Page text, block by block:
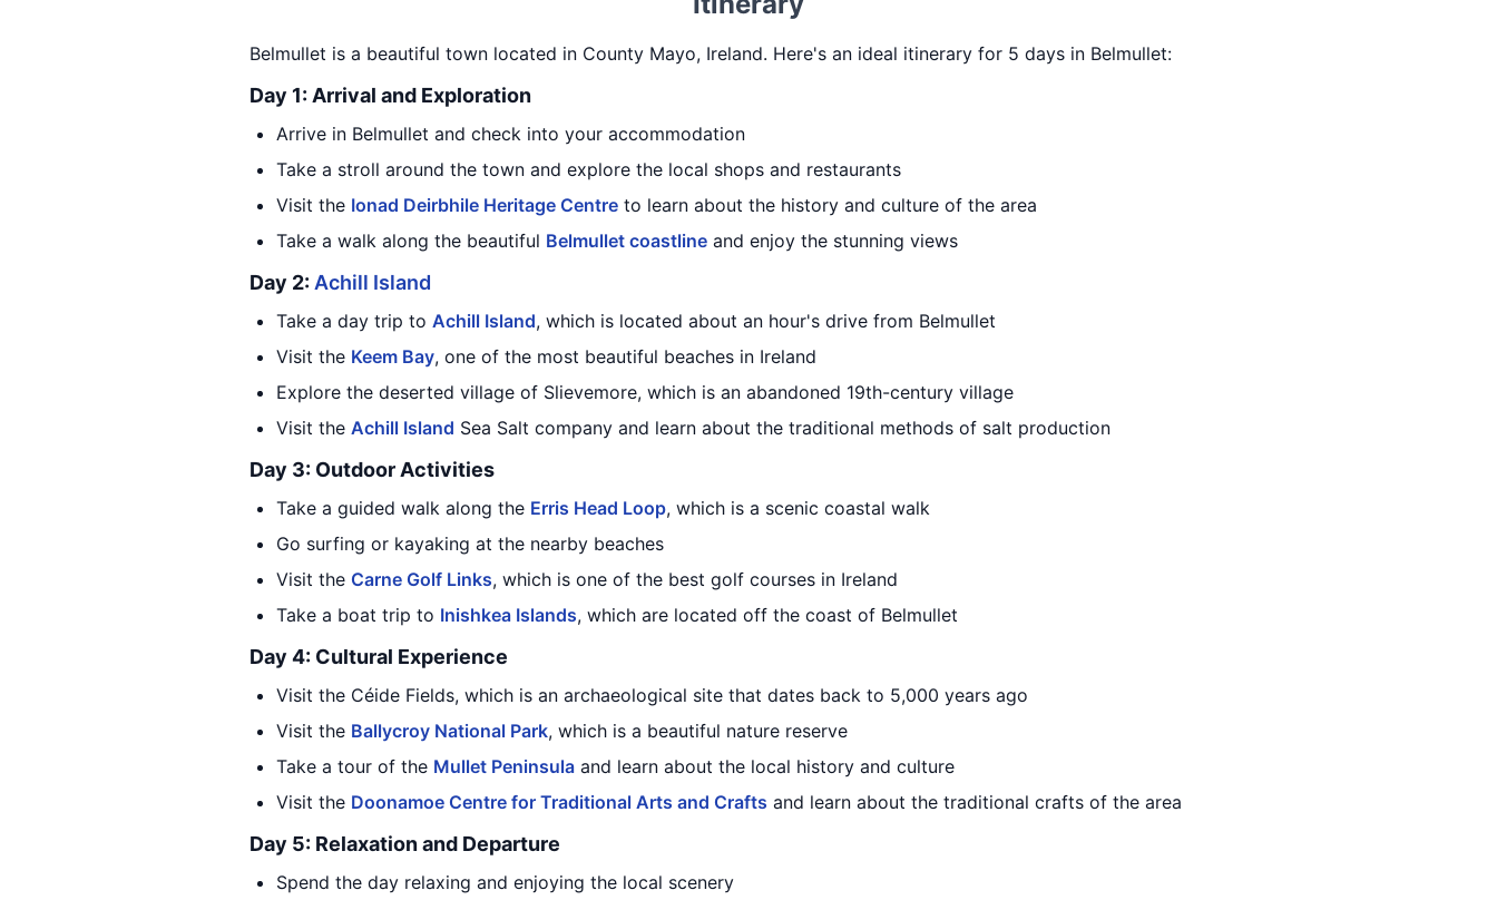
Belmullet is a beautiful town located in County Mayo, Ireland. Here's an ideal itinerary for 5 days in Belmullet:
Day 1: Arrival and Exploration
Arrive in Belmullet and check into your accommodation
Take a stroll around the town and explore the local shops and restaurants
Visit the Ionad Deirbhile Heritage Centre to learn about the history and culture of the area
Take a walk along the beautiful Belmullet coastline and enjoy the stunning views
Day 2: Achill Island
Take a day trip to Achill Island, which is located about an hour's drive from Belmullet
Visit the Keem Bay, one of the most beautiful beaches in Ireland
Explore the deserted village of Slievemore, which is an abandoned 19th-century village
Visit the Achill Island Sea Salt company and learn about the traditional methods of salt production
Day 3: Outdoor Activities
Take a guided walk along the Erris Head Loop, which is a scenic coastal walk
Go surfing or kayaking at the nearby beaches
Visit the Carne Golf Links, which is one of the best golf courses in Ireland
Take a boat trip to Inishkea Islands, which are located off the coast of Belmullet
Day 4: Cultural Experience
Visit the Céide Fields, which is an archaeological site that dates back to 5,000 years ago
Visit the Ballycroy National Park, which is a beautiful nature reserve
Take a tour of the Mullet Peninsula and learn about the local history and culture
Visit the Doonamoe Centre for Traditional Arts and Crafts and learn about the traditional crafts of the area
Day 5: Relaxation and Departure
Spend the day relaxing and enjoying the local scenery